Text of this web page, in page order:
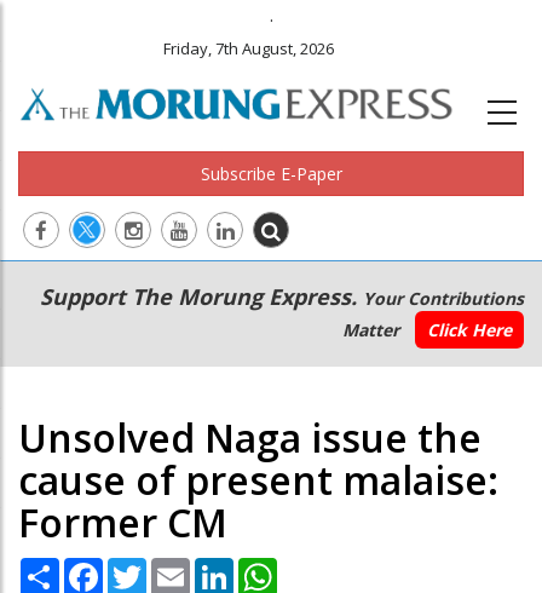
.
Friday, 7th August, 2026
Subscribe E-Paper
Main
navigation
Secondary
Menu
Support The Morung Express. Your Contributions
Matter
Click Here
Unsolved Naga issue the
cause of present malaise:
Former CM
Share Facebook
TwitterEmail LinkedIn